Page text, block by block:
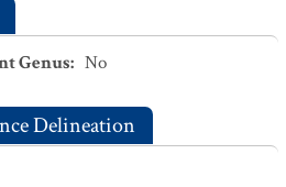
Genus: No
Delineation